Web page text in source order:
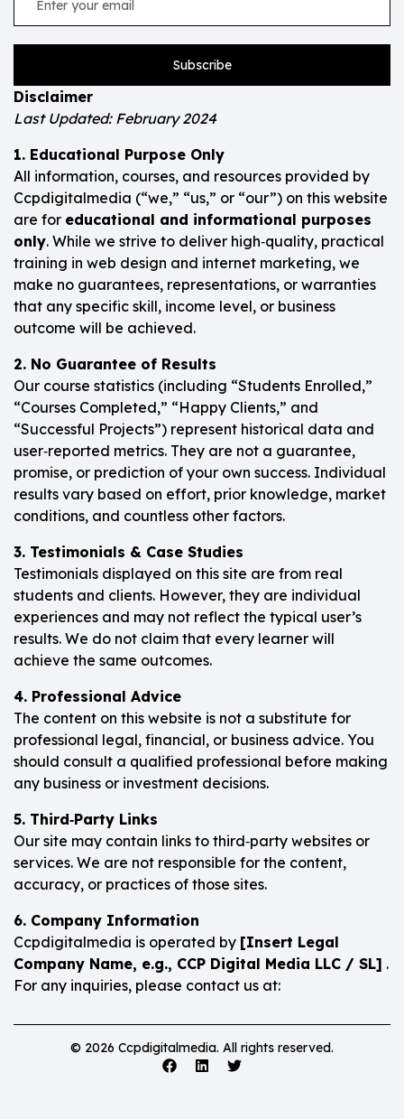
Subscribe
Disclaimer
Last Updated: February 2024
1. Educational Purpose Only
All information, courses, and resources provided by
Ccpdigitalmedia (“we,” “us,” or “our”) on this website
are for educational and informational purposes
only. While we strive to deliver high‑quality, practical
training in web design and internet marketing, we
make no guarantees, representations, or warranties
that any specific skill, income level, or business
outcome will be achieved.
2. No Guarantee of Results
Our course statistics (including “Students Enrolled,”
“Courses Completed,” “Happy Clients,” and
“Successful Projects”) represent historical data and
user‑reported metrics. They are not a guarantee,
promise, or prediction of your own success. Individual
results vary based on effort, prior knowledge, market
conditions, and countless other factors.
3. Testimonials & Case Studies
Testimonials displayed on this site are from real
students and clients. However, they are individual
experiences and may not reflect the typical user’s
results. We do not claim that every learner will
achieve the same outcomes.
4. Professional Advice
The content on this website is not a substitute for
professional legal, financial, or business advice. You
should consult a qualified professional before making
any business or investment decisions.
5. Third‑Party Links
Our site may contain links to third‑party websites or
services. We are not responsible for the content,
accuracy, or practices of those sites.
6. Company Information
Ccpdigitalmedia is operated by [Insert Legal
Company Name, e.g., CCP Digital Media LLC / SL] .
For any inquiries, please contact us at:
© 2026 Ccpdigitalmedia. All rights reserved.